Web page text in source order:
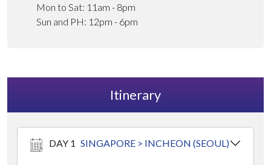
Mon to Sat: 11am - 8pm
Sun and PH: 12pm - 6pm
Itinerary
DAY 1 SINGAPORE > INCHEON (SEOUL)